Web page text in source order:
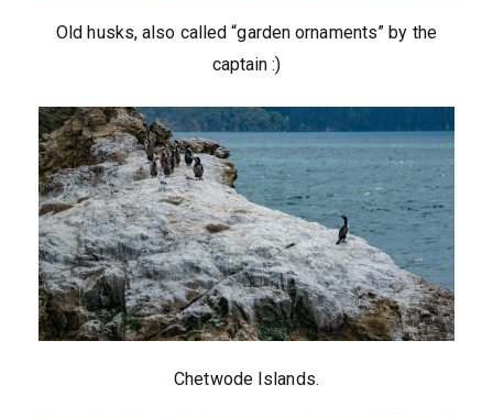
Old husks, also called “garden ornaments” by the
captain :)
Chetwode Islands.